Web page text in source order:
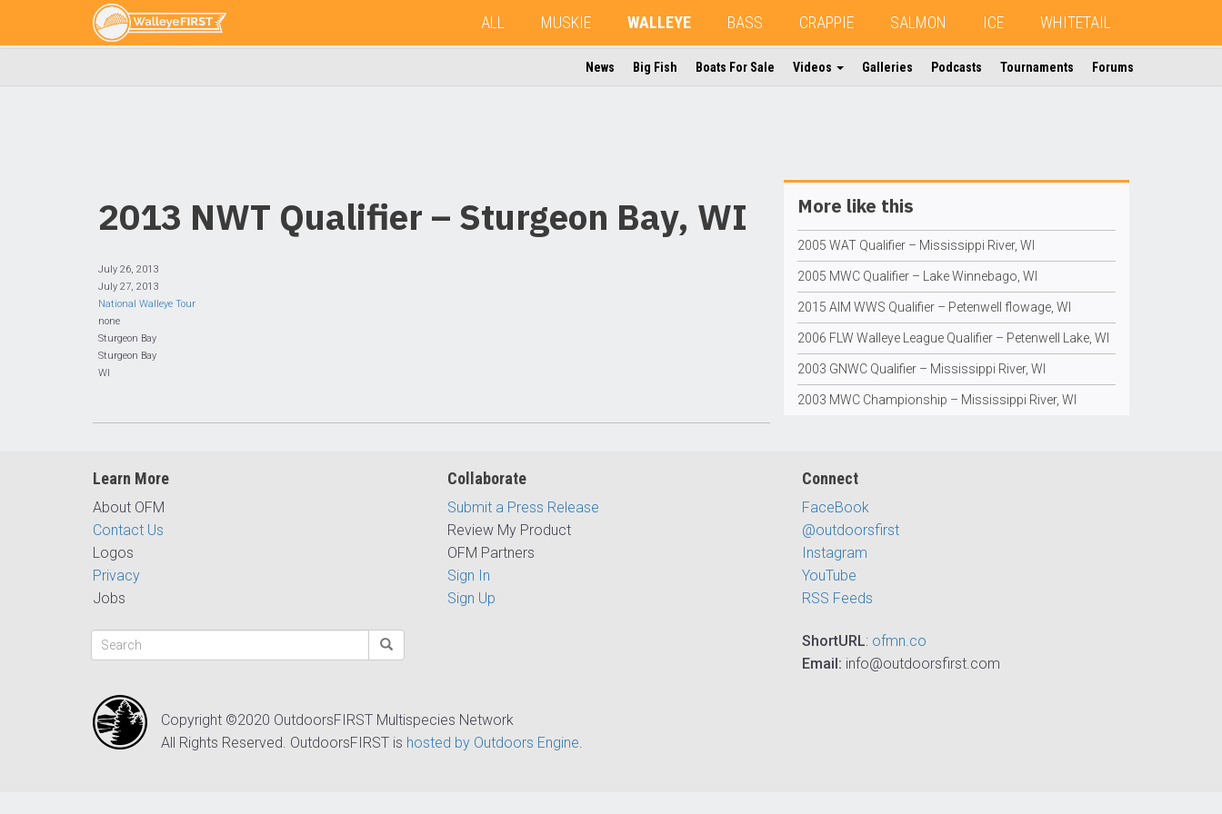
ALL MUSKIE WALLEYE BASS CRAPPIE SALMON ICE WHITETAIL
News Big Fish Boats For Sale Videos Galleries Podcasts Tournaments Forums
2013 NWT Qualifier – Sturgeon Bay, WI
July 26, 2013
July 27, 2013
National Walleye Tour
none
Sturgeon Bay
Sturgeon Bay
WI
More like this
2005 WAT Qualifier – Mississippi River, WI
2005 MWC Qualifier – Lake Winnebago, WI
2015 AIM WWS Qualifier – Petenwell flowage, WI
2006 FLW Walleye League Qualifier – Petenwell Lake, WI
2003 GNWC Qualifier – Mississippi River, WI
2003 MWC Championship – Mississippi River, WI
Learn More
About OFM
Contact Us
Logos
Privacy
Jobs
Collaborate
Submit a Press Release
Review My Product
OFM Partners
Sign In
Sign Up
Connect
FaceBook
@outdoorsfirst
Instagram
YouTube
RSS Feeds
ShortURL: ofmn.co
Email: info@outdoorsfirst.com
Copyright ©2020 OutdoorsFIRST Multispecies Network
All Rights Reserved. OutdoorsFIRST is hosted by Outdoors Engine.